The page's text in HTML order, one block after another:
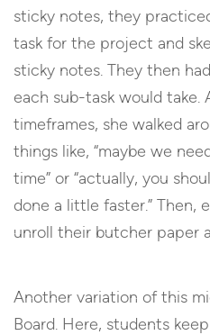
sticky notes, they
task for the project and
sticky notes. They then
each sub-task would
timeframes, she walked
things like, “maybe we
time” or “actually, you
done a little faster.” Then,
unroll their butcher paper
Another variation of this
Board. Here, students